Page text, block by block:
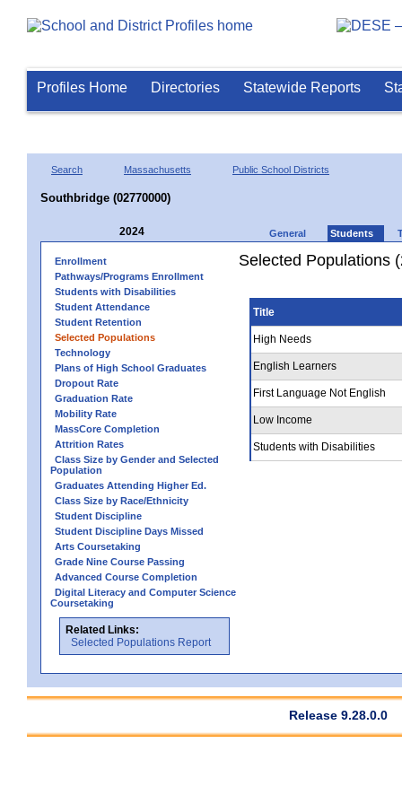
Profiles Home Directories Statewide Reports
Search Massachusetts Public School Districts
Southbridge (02770000)
2024 General Students
Enrollment
Pathways/Programs Enrollment
Students with Disabilities
Student Attendance
Student Retention
Selected Populations
Technology
Plans of High School Graduates
Dropout Rate
Graduation Rate
Mobility Rate
MassCore Completion
Attrition Rates
Class Size by Gender and Selected
Population
Graduates Attending Higher Ed.
Class Size by Race/Ethnicity
Student Discipline
Student Discipline Days Missed
Arts Coursetaking
Grade Nine Course Passing
Advanced Course Completion
Digital Literacy and Computer Science
Coursetaking
Related Links:
Selected Populations Report
Selected Populations
Title
High Needs
English Learners
First Language Not English
Low Income
Students with Disabilities
Release 9.28.0.0